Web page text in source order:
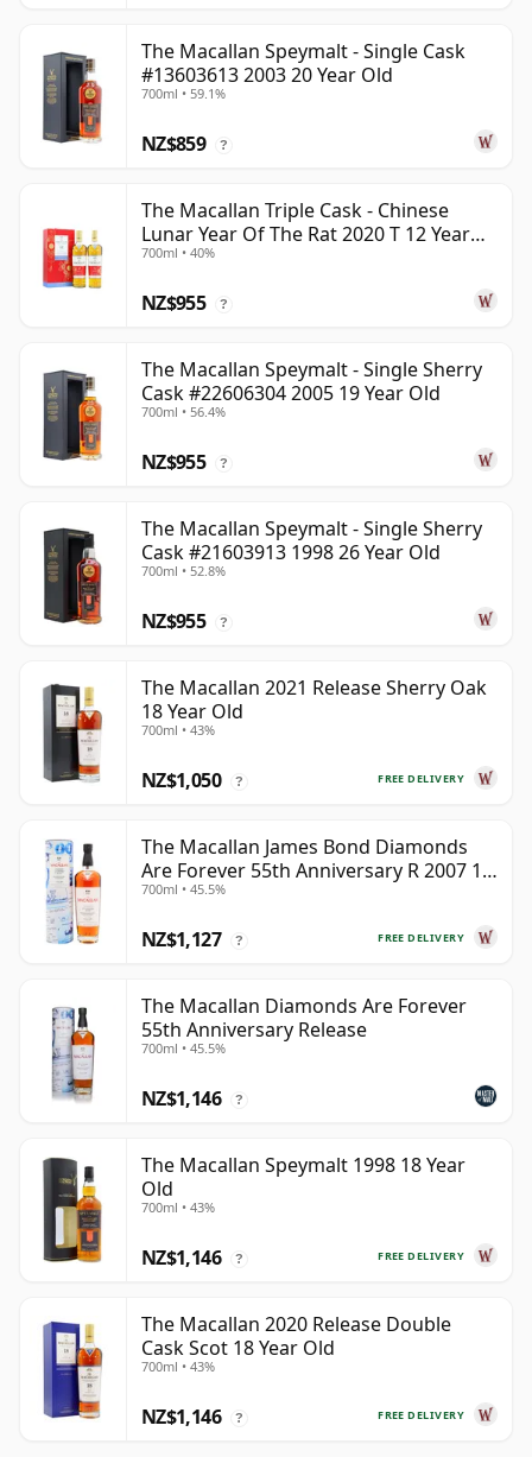
The Macallan Speymalt - Single Cask
#13603613 2003 20 Year Old
700ml • 59.1%
NZ$859 ?
The Macallan Triple Cask - Chinese
Lunar Year Of The Rat 2020 T 12 Year
Old
700ml • 40%
NZ$955 ?
The Macallan Speymalt - Single Sherry
Cask #22606304 2005 19 Year Old
700ml • 56.4%
NZ$955 ?
The Macallan Speymalt - Single Sherry
Cask #21603913 1998 26 Year Old
700ml • 52.8%
NZ$955 ?
The Macallan 2021 Release Sherry Oak
18 Year Old
700ml • 43%
FREE DELIVERY
NZ$1,050 ?
The Macallan James Bond Diamonds
Are Forever 55th Anniversary R 2007 18
Year Old
700ml • 45.5%
FREE DELIVERY
NZ$1,127 ?
The Macallan Diamonds Are Forever
55th Anniversary Release
700ml • 45.5%
NZ$1,146 ?
The Macallan Speymalt 1998 18 Year
Old
700ml • 43%
FREE DELIVERY
NZ$1,146 ?
The Macallan 2020 Release Double
Cask Scot 18 Year Old
700ml • 43%
FREE DELIVERY
NZ$1,146 ?